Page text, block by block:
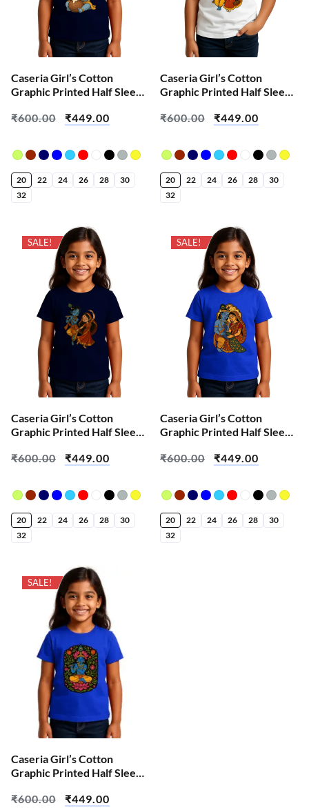
Caseria Girl’s Cotton
Graphic Printed Half Sleeve
₹600.00 ₹449.00
20 22 24 26 28
30
32
Caseria Girl’s Cotton
Graphic Printed Half Sleeve
Krishna
₹600.00 ₹449.00
20 22 24 26 28
30
32
SALE!
Caseria Girl’s Cotton
Graphic Printed Half Sleeve
Krishna Leela
₹600.00 ₹449.00
20 22 24 26 28
30
32
SALE!
Caseria Girl’s Cotton
Graphic Printed Half Sleeve
Krishna
₹600.00 ₹449.00
20 22 24 26 28
30
32
SALE!
Caseria Girl’s Cotton
Graphic Printed Half Sleeve
₹600.00 ₹449.00